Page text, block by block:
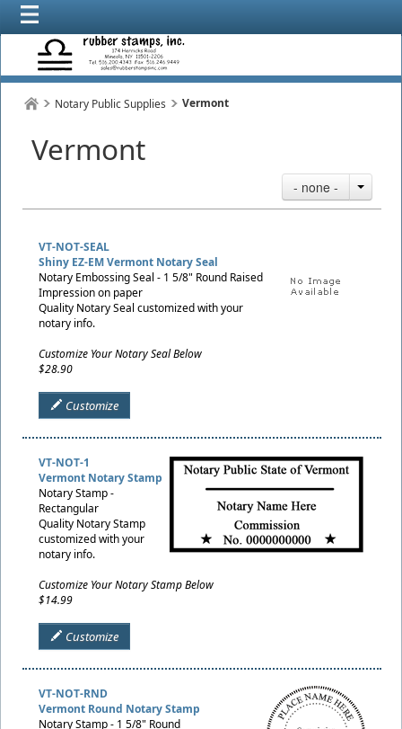
Notary Public Supplies Vermont
Vermont
- none -
VT-NOT-SEAL
Shiny EZ-EM Vermont Notary Seal
Notary Embossing Seal - 1 5/8" Round Raised
Impression on paper
Quality Notary Seal customized with your
notary info.
Customize Your Notary Seal Below
$28.90
Customize
VT-NOT-1
Vermont Notary Stamp
Notary Stamp -
Rectangular
Quality Notary Stamp
customized with your
notary info.
Customize Your Notary Stamp Below
$14.99
Customize
VT-NOT-RND
Vermont Round Notary Stamp
Notary Stamp - 1 5/8" Round